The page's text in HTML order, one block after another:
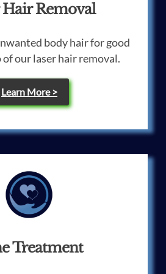
Hair Removal
body hair for good
our laser hair removal.
Learn More >
Treatment